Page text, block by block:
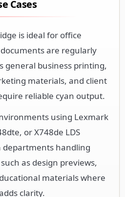
Cases
is ideal for office
are regularly
general business printing,
materials, and client
reliable cyan output.
using Lexmark
or X748de LDS
departments handling
as design previews,
materials where
clarity.